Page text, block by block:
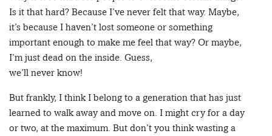
Is it that hard? Because I’ve never felt that way. Maybe,
it’s because I haven’t lost someone or something
important enough to make me feel that way? Or maybe,
I’m just dead on the inside. Guess,
we’ll never know!
But frankly, I think I belong to a generation that has just
learned to walk away and move on. I might cry for a day
or two, at the maximum. But don’t you think wasting a